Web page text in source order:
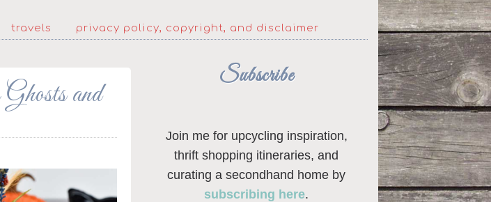
travels privacy policy, copyright, and disclaimer
and
Subscribe
Join me for upcycling inspiration,
thrift shopping itineraries, and
curating a secondhand home by
subscribing here.